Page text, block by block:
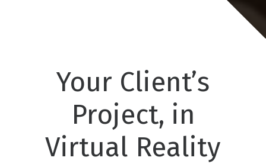
Your Client’s
Project, in
Virtual Reality